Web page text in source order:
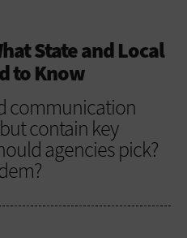
State and Local
to Know
communication
contain key
agencies pick?